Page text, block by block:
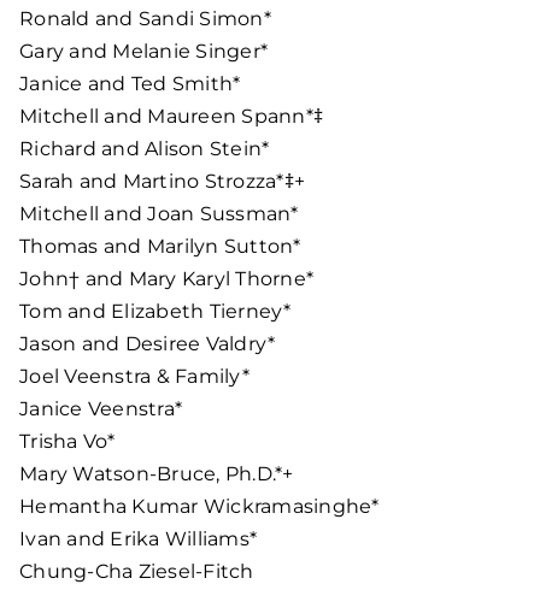
Ronald and Sandi Simon*
Gary and Melanie Singer*
Janice and Ted Smith*
Mitchell and Maureen Spann*‡
Richard and Alison Stein*
Sarah and Martino Strozza*‡+
Mitchell and Joan Sussman*
Thomas and Marilyn Sutton*
John† and Mary Karyl Thorne*
Tom and Elizabeth Tierney*
Jason and Desiree Valdry*
Joel Veenstra & Family*
Janice Veenstra*
Trisha Vo*
Mary Watson-Bruce, Ph.D.*+
Hemantha Kumar Wickramasinghe*
Ivan and Erika Williams*
Chung-Cha Ziesel-Fitch